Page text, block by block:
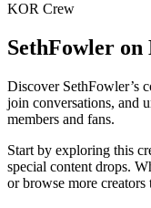
KOR Crew
SethFowler on
Discover SethFowler’s
join conversations, and
members and fans.
Start by exploring this
special content drops.
or browse more